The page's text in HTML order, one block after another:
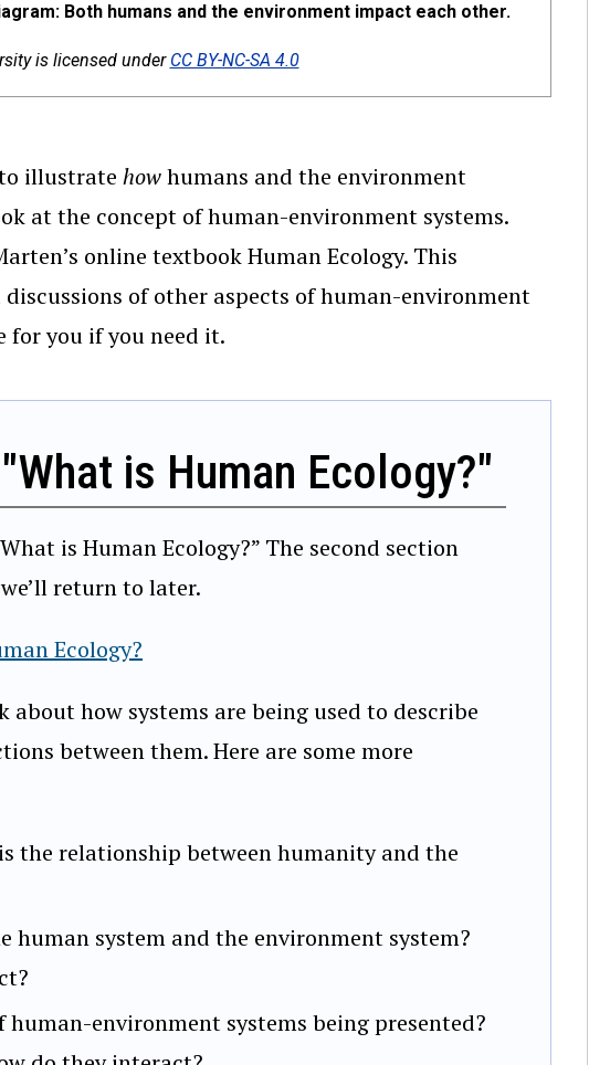
Both humans and the environment impact each other.
is licensed under CC BY-NC-SA 4.0
illustrate howhumans and the environment
at the concept of human-environment systems.
online textbook Human Ecology. This
of other aspects of human-environment
for you if you need it.
is Human Ecology?"
is Human Ecology?” The second section
return to later.
Ecology?
how systems are being used to describe
between them. Here are some more
the relationship between humanity and the
human system and the environment system?
environment systems being presented?